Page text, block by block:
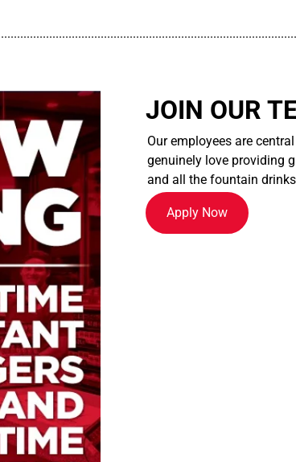
JOIN OUR
Our employees are
genuinely love providing
and all the fountain
Apply Now